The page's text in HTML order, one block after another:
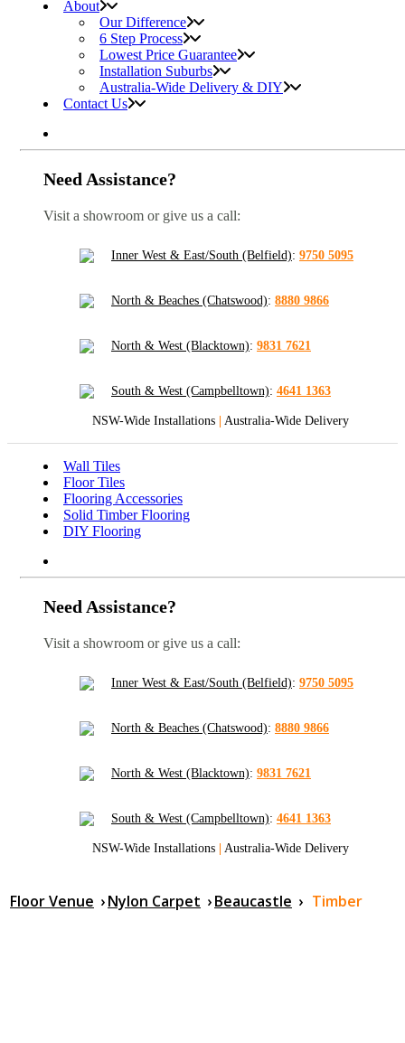
About
Our Difference
6 Step Process
Lowest Price Guarantee
Installation Suburbs
Australia-Wide Delivery & DIY
Contact Us
Need Assistance?
Visit a showroom or give us a call:
Inner West & East/South (Belfield): 9750 5095
North & Beaches (Chatswood): 8880 9866
North & West (Blacktown): 9831 7621
South & West (Campbelltown): 4641 1363
NSW-Wide Installations | Australia-Wide Delivery
Wall Tiles
Floor Tiles
Flooring Accessories
Solid Timber Flooring
DIY Flooring
Need Assistance?
Visit a showroom or give us a call:
Inner West & East/South (Belfield): 9750 5095
North & Beaches (Chatswood): 8880 9866
North & West (Blacktown): 9831 7621
South & West (Campbelltown): 4641 1363
NSW-Wide Installations | Australia-Wide Delivery
Floor Venue ›Nylon Carpet ›Beaucastle › Timber